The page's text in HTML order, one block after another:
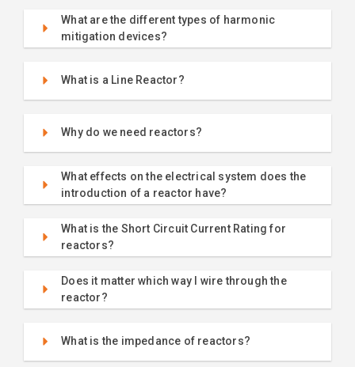
What are the different types of harmonic
mitigation devices?
What is a Line Reactor?
Why do we need reactors?
What effects on the electrical system does the
introduction of a reactor have?
What is the Short Circuit Current Rating for
reactors?
Does it matter which way I wire through the
reactor?
What is the impedance of reactors?